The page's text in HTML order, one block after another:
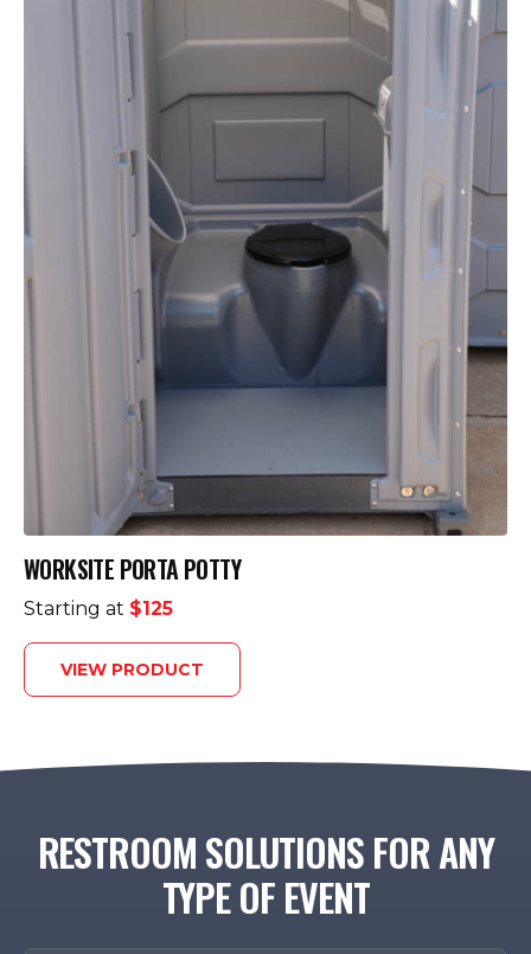
WORKSITE PORTA POTTY
Starting at $125
VIEW PRODUCT
RESTROOM SOLUTIONS FOR ANY
TYPE OF EVENT